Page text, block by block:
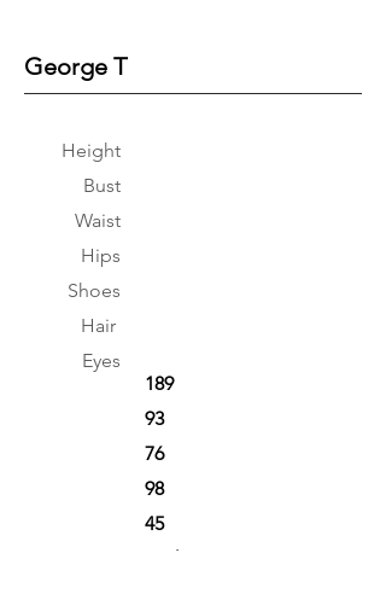
George T
Height
Bust
Waist
Hips
Shoes
Hair
Eyes
189
93
76
98
45
Dark Brown